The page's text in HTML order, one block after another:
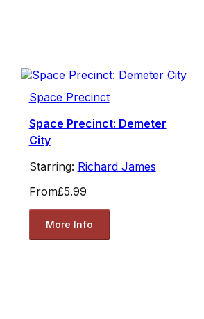
Space Precinct
Space Precinct: Demeter
City
Starring: Richard James
From£5.99
More Info